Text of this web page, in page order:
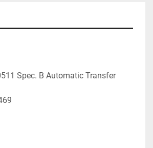
Spec. B Automatic Transfer